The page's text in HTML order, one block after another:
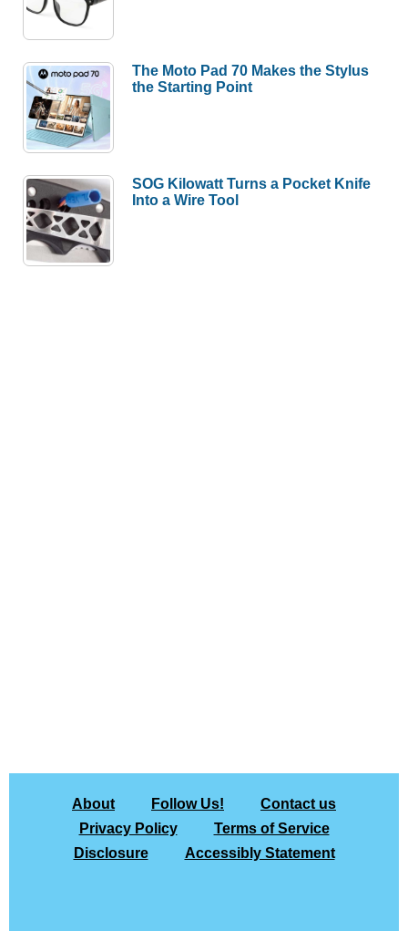
The Moto Pad 70 Makes the Stylus
the Starting Point
SOG Kilowatt Turns a Pocket Knife
Into a Wire Tool
About Follow Us!
Contact us
Privacy Policy
Terms of Service
Disclosure
Accessibly Statement